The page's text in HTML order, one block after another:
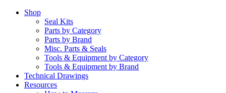
Shop
Seal Kits
Parts by Category
Parts by Brand
Misc. Parts & Seals
Tools & Equipment by Category
Tools & Equipment by Brand
Technical Drawings
Resources